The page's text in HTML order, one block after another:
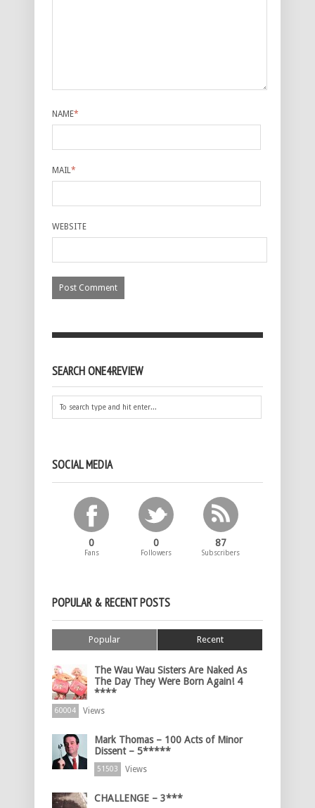
NAME*
MAIL*
WEBSITE
SEARCH ONE4REVIEW
SOCIAL MEDIA
0
Fans
0
Followers
87
Subscribers
POPULAR & RECENT POSTS
Popular Recent
The Wau Wau Sisters Are Naked As
The Day They Were Born Again! 4
****
60004 Views
Mark Thomas – 100 Acts of Minor
Dissent – 5*****
51503 Views
CHALLENGE – 3***